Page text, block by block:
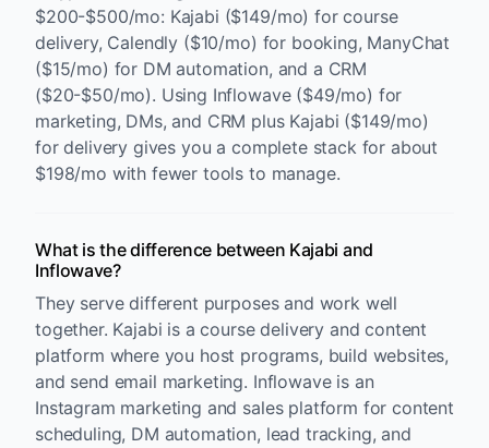
$200-$500/mo: Kajabi ($149/mo) for course
delivery, Calendly ($10/mo) for booking, ManyChat
($15/mo) for DM automation, and a CRM
($20-$50/mo). Using Inflowave ($49/mo) for
marketing, DMs, and CRM plus Kajabi ($149/mo)
for delivery gives you a complete stack for about
$198/mo with fewer tools to manage.
What is the difference between Kajabi and
Inflowave?
They serve different purposes and work well
together. Kajabi is a course delivery and content
platform where you host programs, build websites,
and send email marketing. Inflowave is an
Instagram marketing and sales platform for content
scheduling, DM automation, lead tracking, and